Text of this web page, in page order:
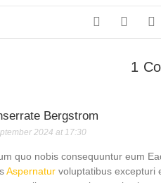
1
Bergstrom
2024 at 17:30
quo nobis consequuntur eum
Aspernatur voluptatibus excepturi